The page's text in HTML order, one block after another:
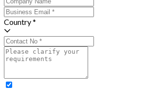
Country *